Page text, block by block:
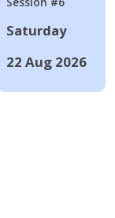
Saturday
22 Aug 2026